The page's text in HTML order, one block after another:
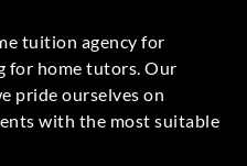
tuition agency for
for home tutors. Our
pride ourselves on
with the most suitable